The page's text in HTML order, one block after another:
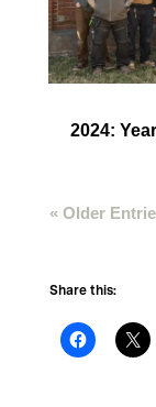
2024:
« Older
Share this: